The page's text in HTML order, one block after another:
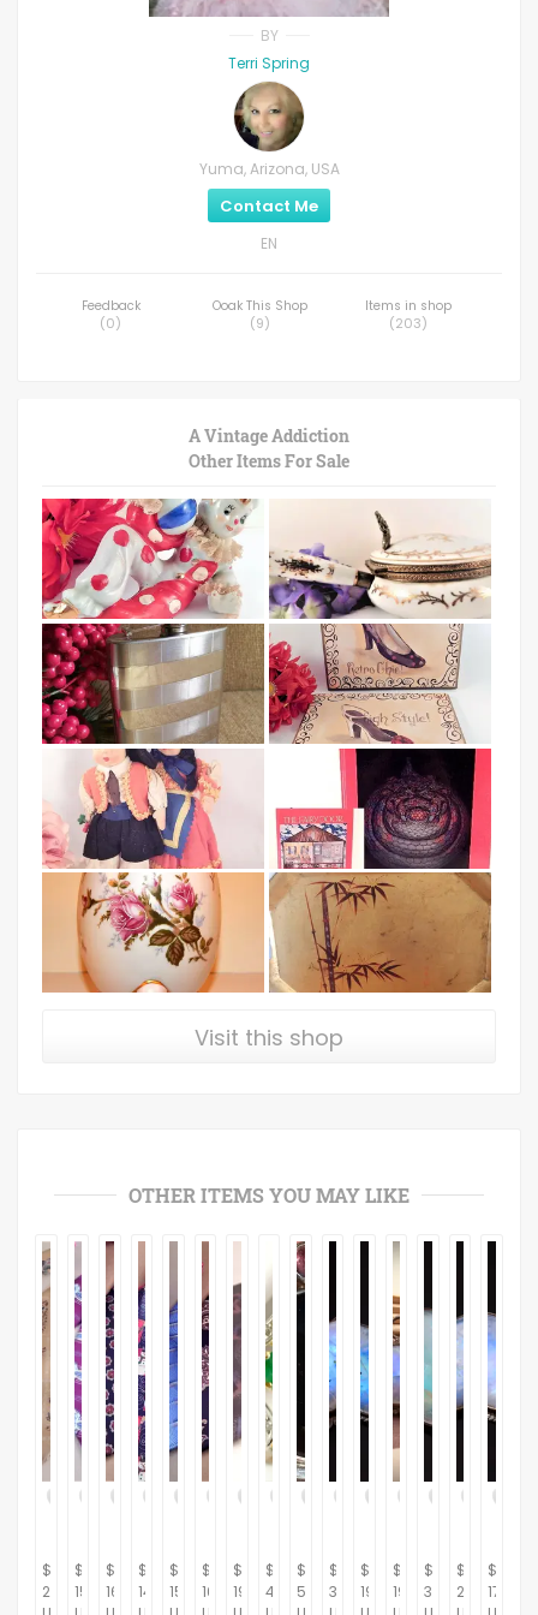
BY
Terri Spring
Yuma, Arizona, USA
Contact Me
EN
Feedback
(0)
Ooak This Shop
(9)
Items in shop
(203)
A Vintage Addiction
Other Items For Sale
Visit this shop
OTHER ITEMS YOU MAY LIKE
$
21.95
$
15.95
$
16.95
$
14.95
$
15.95
$
16.95
$
19.95
$
445.00
$
500.00
$
33.48
$
19.99
$
19.26
$
35.50
$
21.62
$
17.67